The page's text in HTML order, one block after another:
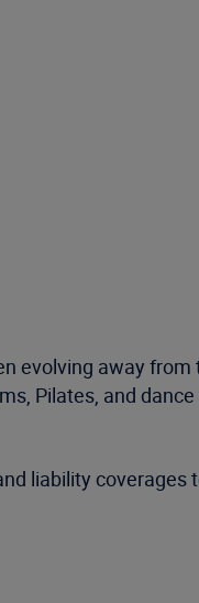
evolving away
Pilates, and
liability